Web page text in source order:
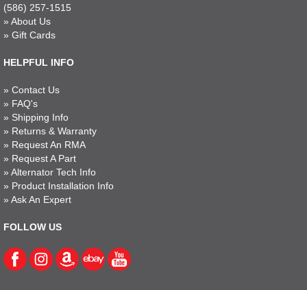
(586) 257-1515
» About Us
» Gift Cards
HELPFUL INFO
» Contact Us
» FAQ's
» Shipping Info
» Returns & Warranty
» Request An RMA
» Request A Part
» Alternator Tech Info
» Product Installation Info
» Ask An Expert
FOLLOW US